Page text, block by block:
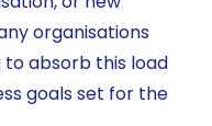
organisations
absorb this load
goals set for the